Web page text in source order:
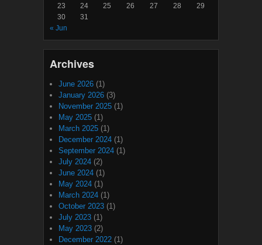
23
24 25 26 27 28
29
30
31
« Jun
Archives
June 2026 (1)
January 2026 (3)
November 2025 (1)
May 2025 (1)
March 2025 (1)
December 2024 (1)
September 2024 (1)
July 2024 (2)
June 2024 (1)
May 2024 (1)
March 2024 (1)
October 2023 (1)
July 2023 (1)
May 2023 (2)
December 2022 (1)